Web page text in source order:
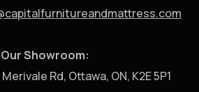
Showroom:
Rd, Ottawa, ON, K2E 5P1